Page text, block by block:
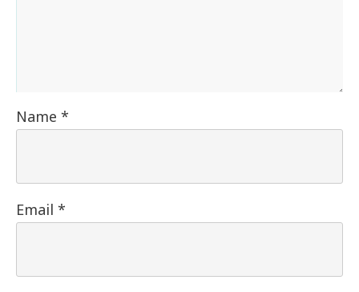
Name *
Email *